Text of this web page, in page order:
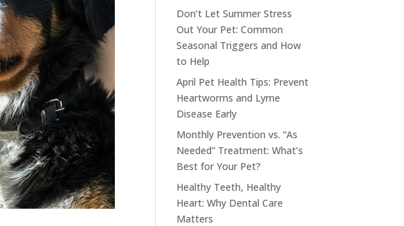
Don’t Let Summer Stress
Out Your Pet: Common
Seasonal Triggers and How
to Help
April Pet Health Tips: Prevent
Heartworms and Lyme
Disease Early
Monthly Prevention vs. “As
Needed” Treatment: What’s
Best for Your Pet?
Healthy Teeth, Healthy
Heart: Why Dental Care
Matters